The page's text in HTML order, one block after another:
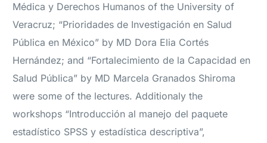
Médica y Derechos Humanos of the University of
Veracruz; “Prioridades de Investigación en Salud
Pública en México” by MD Dora Elia Cortés
Hernández; and “Fortalecimiento de la Capacidad en
Salud Pública” by MD Marcela Granados Shiroma
were some of the lectures. Additionaly the
workshops “Introducción al manejo del paquete
estadístico SPSS y estadística descriptiva”,